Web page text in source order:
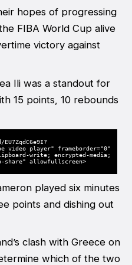
hopes of progressing
FIBA World Cup alive
victory against
Ili was a standout for
15 points, 10 rebounds
video player" frameborder="0"
write; encrypted-media;
share" allowfullscreen>
played six minutes
points and dishing out
clash with Greece on
which of the two